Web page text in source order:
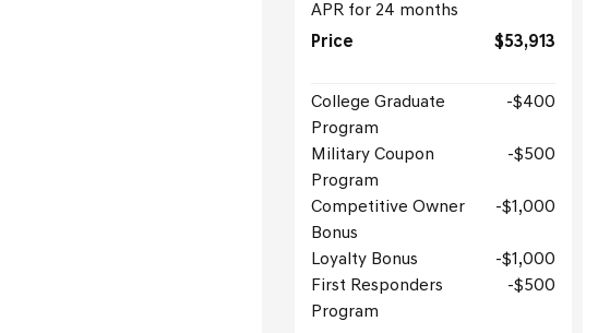
APR for 24 months
Price $53,913
College Graduate
Program
$400
Military Coupon
Program
$500
Competitive Owner
Bonus
$1,000
Loyalty Bonus
$1,000
First Responders
Program
$500